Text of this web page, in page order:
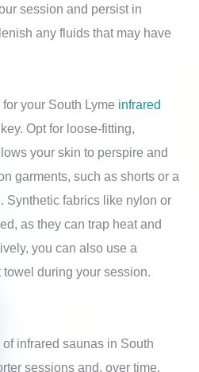
session and persist in
any fluids that may have
your South Lyme infrared
Opt for loose-fitting,
your skin to perspire and
garments, such as shorts or a
Synthetic fabrics like nylon or
as they can trap heat and
you can also use a
during your session.
infrared saunas in South
sessions and, over time,